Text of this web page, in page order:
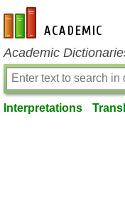
en-academic.com
Academic
Interpretations